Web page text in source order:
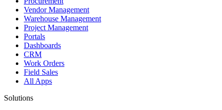
Vendor Management
Warehouse Management
Project Management
Portals
Dashboards
CRM
Work Orders
Field Sales
All Apps
Solutions